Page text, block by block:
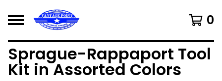
0
Sprague-Rappaport Tool
Kit in Assorted Colors